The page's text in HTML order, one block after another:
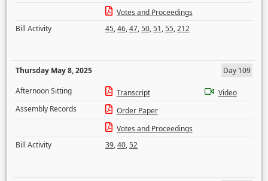
Votes and Proceedings
Bill Activity
45,46,47,50,51,55,212
Thursday May 8, 2025
Day 109
Afternoon Sitting
Transcript
Video
Assembly Records
Order Paper
Votes and Proceedings
Bill Activity
39,40,52